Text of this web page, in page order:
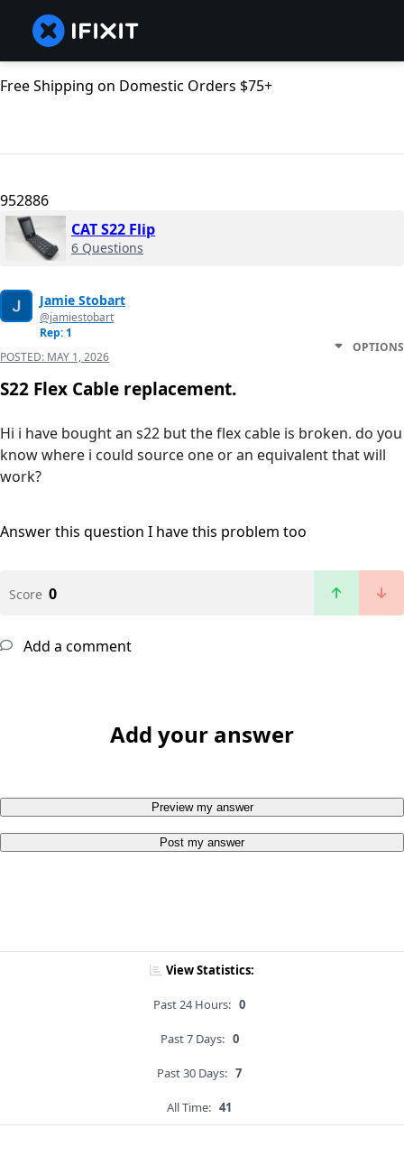
Free Shipping on Domestic Orders $75+
952886
CAT S22 Flip
6 Questions
Jamie Stobart
@jamiestobart
Rep: 1
POSTED: MAY 1, 2026
OPTIONS
S22 Flex Cable replacement.
Hi i have bought an s22 but the flex cable is broken. do you
know where i could source one or an equivalent that will
work?
Answer this question I have this problem too
Score 0
Add a comment
Add your answer
Preview my answer
Post my answer
View Statistics:
Past 24 Hours: 0
Past 7 Days: 0
Past 30 Days: 7
All Time: 41